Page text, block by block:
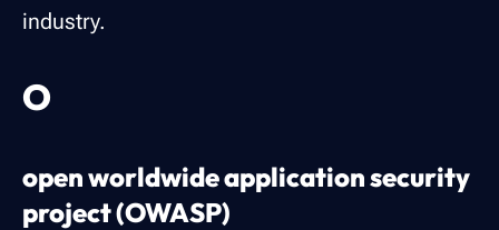
industry.
O
open worldwide application security
project (OWASP)